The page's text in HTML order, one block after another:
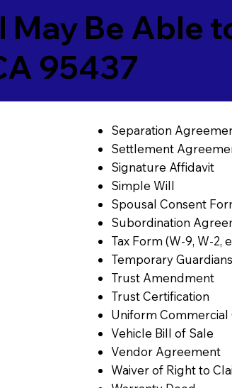
May Be Able
95437
Separation
Settlement
Signature Affidavit
Simple Will
Spousal Consent
Subordination
Tax Form (W-9, W-2,
Temporary
Trust Amendment
Trust Certification
Uniform Commercial
Vehicle Bill of Sale
Vendor Agreement
Waiver of Right to